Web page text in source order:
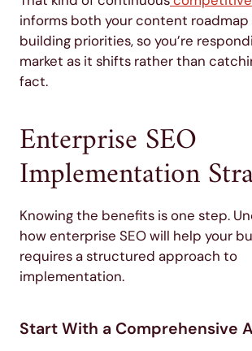
informs both your content roadmap
building priorities, so you’re
market as it shifts rather than
fact.
Enterprise SEO
Implementation
Knowing the benefits is one step.
how enterprise SEO will help your
requires a structured approach to
implementation.
Start With a Comprehensive